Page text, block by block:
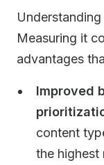
Measuring it
advantages
Improved
content
the highest